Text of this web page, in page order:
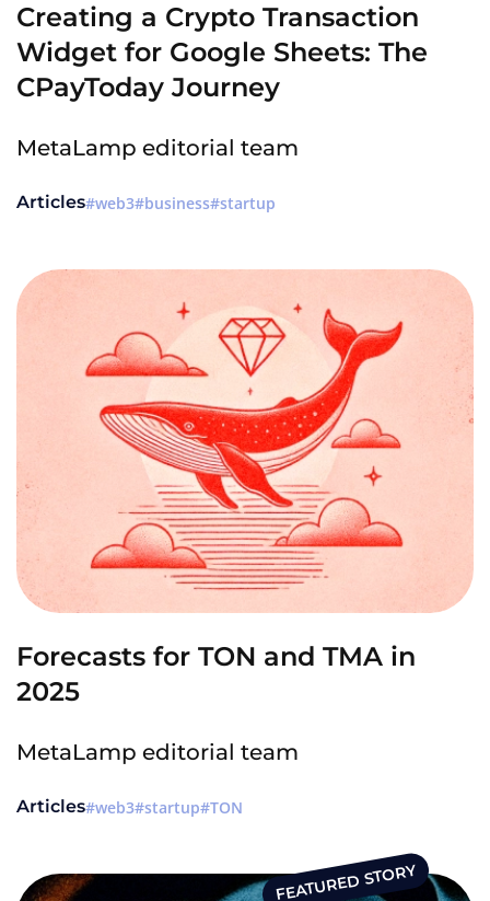
Creating a Crypto Transaction
Widget for Google Sheets: The
CPayToday Journey
MetaLamp editorial team
Articles web3 business startup
Forecasts for TON and TMA in
2025
MetaLamp editorial team
Articles web3 startup TON
FEATURED STORY